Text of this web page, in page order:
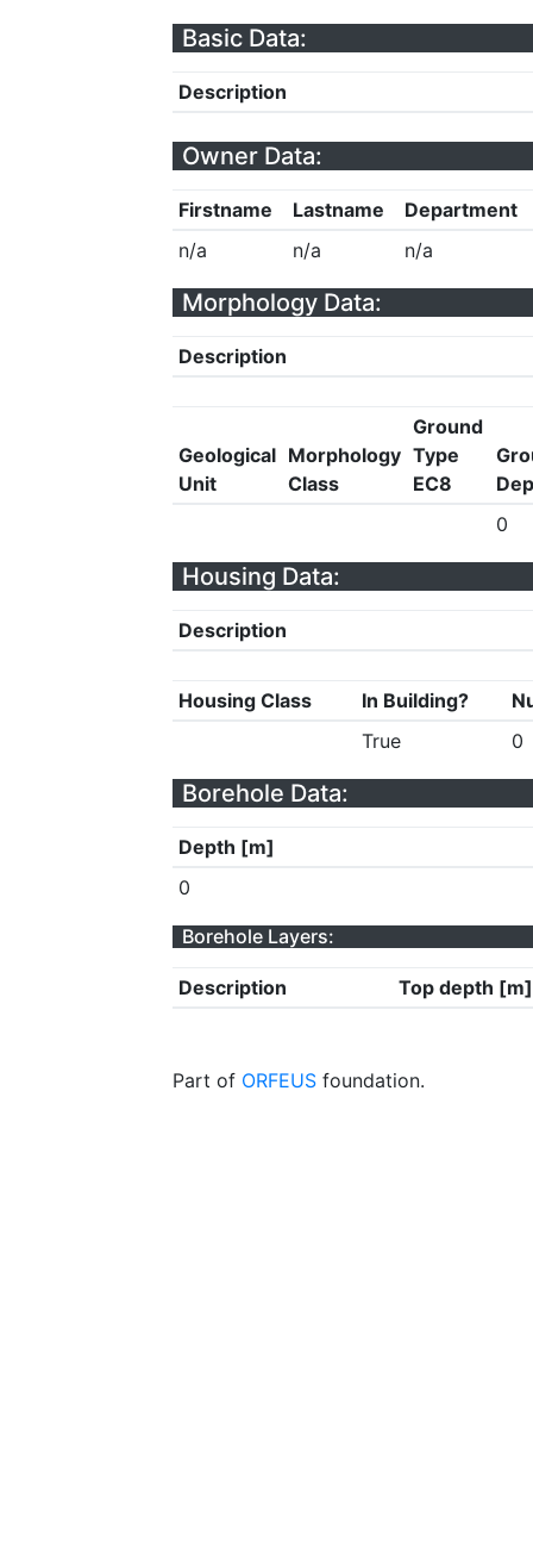
Basic Data:
Description
Owner Data:
Firstname Lastname
Department
n/a
n/a n/a
Morphology Data:
Description
Geological
Unit
Morphology
Class
Ground
Type
EC8
0
Housing Data:
Description
Housing Class In Building?
True
0
Borehole Data:
Depth [m]
0
Borehole Layers:
Description Top depth [m]
Part of ORFEUS foundation.